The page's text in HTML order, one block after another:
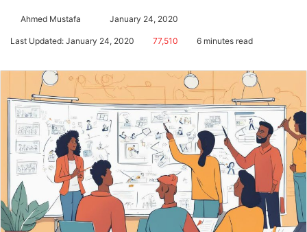
Ahmed Mustafa
SendJanuary 24, 2020
Last Updated: January 24, 2020 77,510 6 minutes read